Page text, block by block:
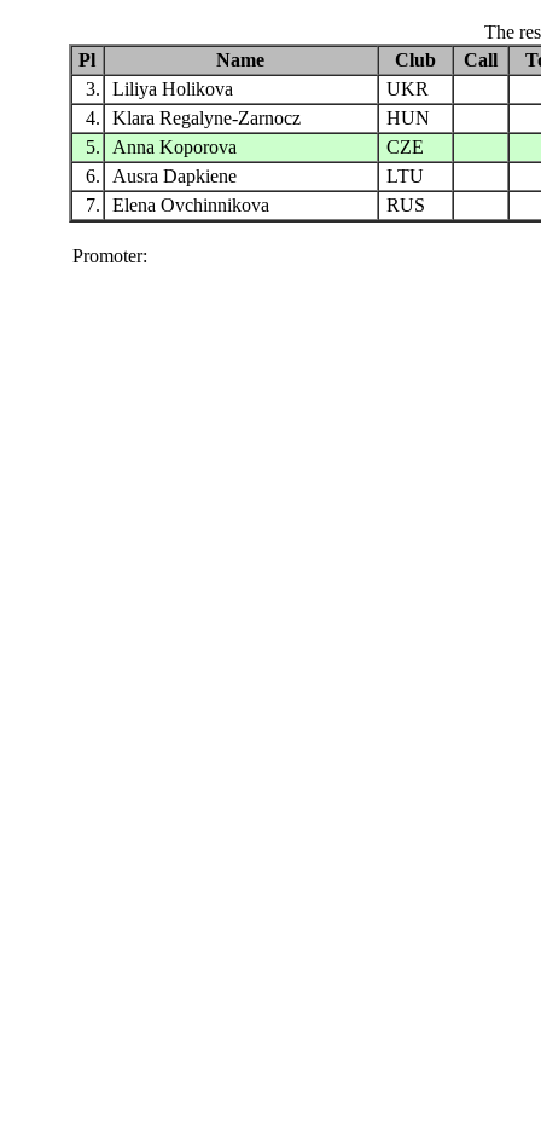
The
Pl
Name Club Call
3.
Liliya Holikova
UKR
4.
Klara Regalyne-Zarnocz
HUN
5.
Anna Koporova
CZE
6.
Ausra Dapkiene
LTU
7.
Elena Ovchinnikova RUS
Promoter: